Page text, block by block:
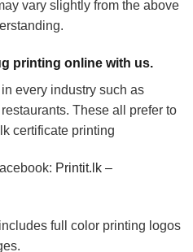
vary slightly from the above
printing online with us.
every industry such as
These all prefer to
certificate printing
Printit.lk –
full color printing logos